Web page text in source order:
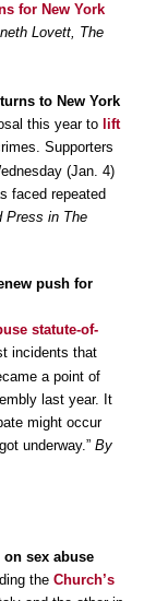
for New York
Lovett, The
to New York
this year to lift
Supporters
(Jan. 4)
faced repeated
Press in The
push for
statute-of-
incidents that
a point of
last year. It
might occur
underway.” By
sex abuse
the Church’s